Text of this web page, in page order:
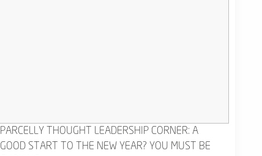
PARCELLY THOUGHT LEADERSHIP CORNER: A
GOOD START TO THE NEW YEAR? YOU MUST BE